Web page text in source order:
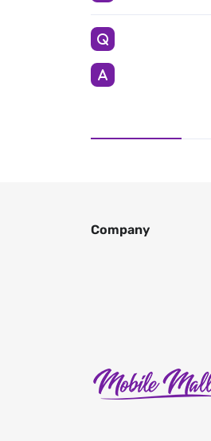
Company